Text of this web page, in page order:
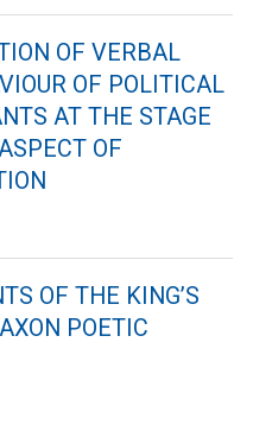
OF VERBAL
OF POLITICAL
AT THE STAGE
OF
OF THE KING’S
POETIC